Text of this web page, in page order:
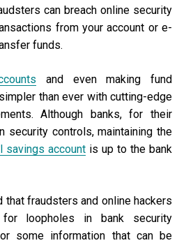
can breach online security
from your account or e-
funds.
and even making fund
than ever with cutting-edge
Although banks, for their
security controls, maintaining the
savings account is up to the bank
that fraudsters and online hackers
loopholes in bank security
some information that can be